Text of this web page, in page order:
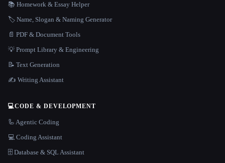
📚 Homework & Essay Helper
🏷️ Name, Slogan & Naming Generator
📄 PDF & Document Tools
💡 Prompt Library & Engineering
📝 Text Generation
✍️ Writing Assistant
💻CODE & DEVELOPMENT
🦾 Agentic Coding
💻 Coding Assistant
🗄️ Database & SQL Assistant